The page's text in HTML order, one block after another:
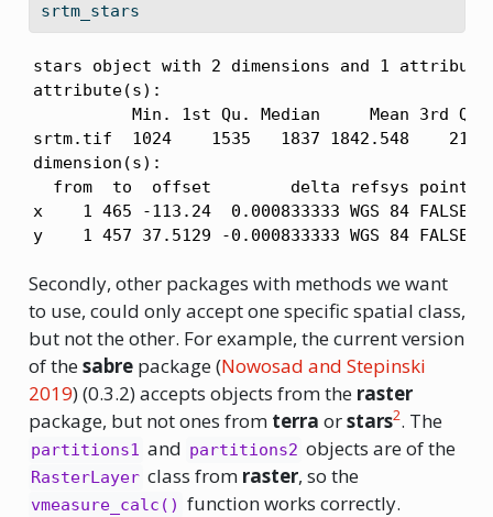
srtm_stars
stars object with 2 dimensions and 1 attribute
attribute(s):
Min. 1st Qu. Median     Mean 3rd Qu.
srtm.tif  1024    1535   1837 1842.548    2114
dimension(s):
from  to  offset        delta refsys point
x    1 465 -113.24  0.000833333 WGS 84 FALSE
y    1 457 37.5129 -0.000833333 WGS 84 FALSE
Secondly, other packages with methods we want
to use, could only accept one specific spatial class,
but not the other. For example, the current version
of thesabrepackage(Nowosad and Stepinski
2019)(0.3.2) accepts objects from the raster
package, but not ones from terra orstars2. The
partitions1 and partitions2 objects are of the
RasterLayer class from raster, so the
vmeasure_calc() function works correctly.